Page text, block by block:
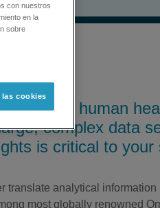
human
complex data
is critical to your
translate analytical information
most globally renowned
con nuestros
en la
sobre
cookies